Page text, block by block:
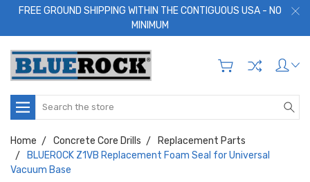
FREE GROUND SHIPPING WITHIN THE CONTIGUOUS USA - NO
MINIMUM
Search
Home Concrete Core Drills
Replacement Parts
BLUEROCK Z1VB Replacement Foam Seal for Universal
Vacuum Base